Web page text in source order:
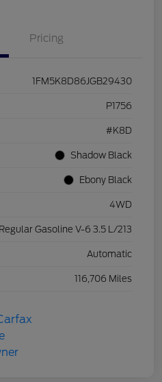
Pricing
1FM5K8D86JGB29430
P1756
#K8D
Shadow Black
Ebony Black
4WD
Regular Gasoline V-6 3.5 L/213
Automatic
116,706 Miles